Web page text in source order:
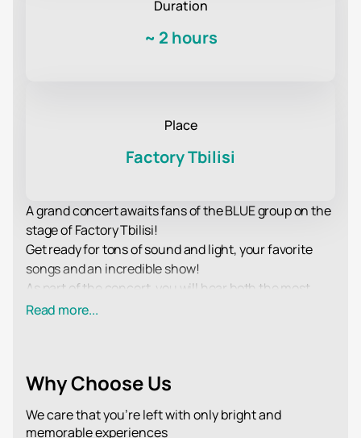
Duration
~ 2 hours
Place
Factory Tbilisi
A grand concert awaits fans of the BLUE group on the
stage of Factory Tbilisi!
Get ready for tons of sound and light, your favorite
songs and an incredible show!
As part of the concert, you will hear both the most
popular and time-tested compositions, as well as the
excellent mood, the opportunity to hear live hits of
well as an incredible show that the performers will
Read more...
Why Choose Us
We care that you’re left with only bright and
memorable experiences